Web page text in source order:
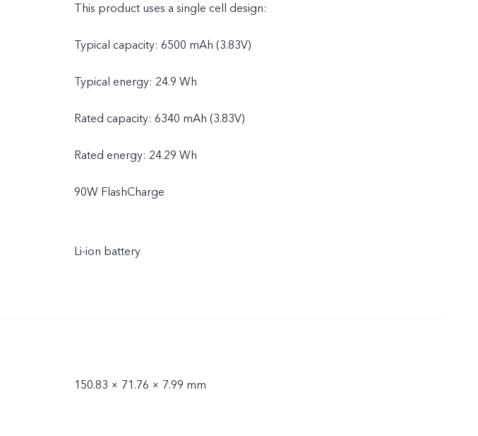
This product uses a single cell design:
Typical capacity: 6500 mAh (3.83V)
Typical energy: 24.9 Wh
Rated capacity: 6340 mAh (3.83V)
Rated energy: 24.29 Wh
90W FlashCharge
Li-ion battery
150.83 × 71.76 × 7.99 mm